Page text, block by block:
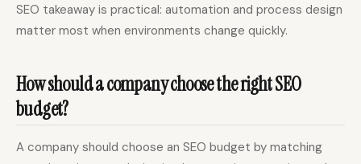
SEO takeaway is practical: automation and process design
matter most when environments change quickly.
How should a company choose the right SEO
budget?
A company should choose an SEO budget by matching